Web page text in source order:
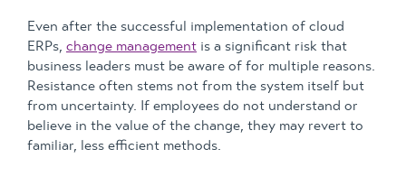
Even after the successful implementation of cloud
ERPs, change management is a significant risk that
business leaders must be aware of for multiple reasons.
Resistance often stems not from the system itself but
from uncertainty. If employees do not understand or
believe in the value of the change, they may revert to
familiar, less efficient methods.